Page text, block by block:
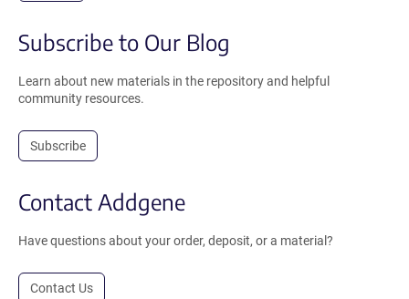
Subscribe to Our Blog
Learn about new materials in the repository and helpful
community resources.
Subscribe
Contact Addgene
Have questions about your order, deposit, or a material?
Contact Us